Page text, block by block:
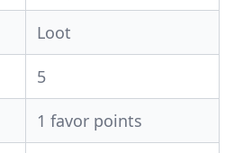
Loot
5
1 favor points